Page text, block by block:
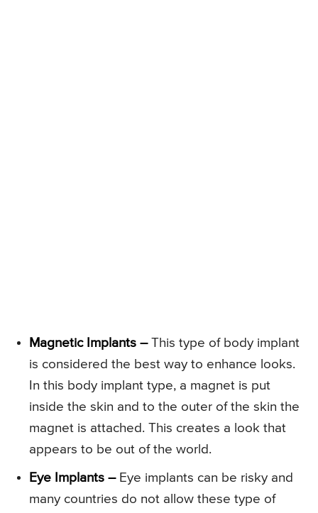
Magnetic Implants –This type of body implant
is considered the best way to enhance looks.
In this body implant type, a magnet is put
inside the skin and to the outer of the skin the
magnet is attached. This creates a look that
appears to be out of the world.
Eye Implants –Eye implants can be risky and
many countries do not allow these type of